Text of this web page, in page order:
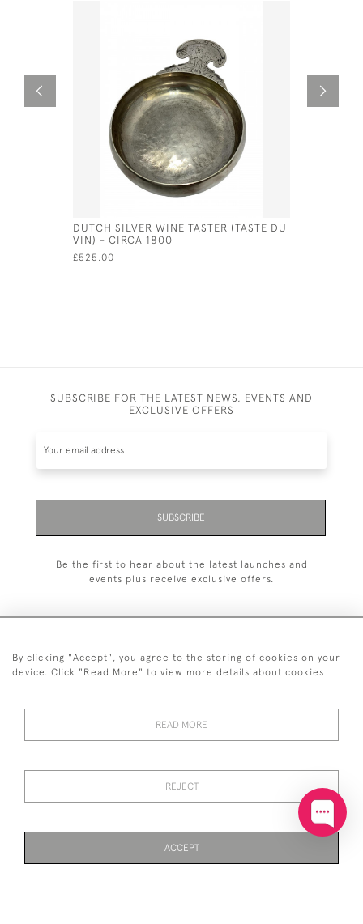
DUTCH SILVER WINE TASTER (TASTE DU
VIN) - CIRCA 1800
£525.00
SUBSCRIBE FOR THE LATEST NEWS, EVENTS AND
EXCLUSIVE OFFERS
SUBSCRIBE
Be the first to hear about the latest launches and
events plus receive exclusive offers.
+44 (0)20 7629 1251
+44 7850 221 468
POLICY
By clicking "Accept", you agree to the storing of cookies on your
device. Click "Read More" to view more details about cookies
READ MORE
REJECT
ACCEPT